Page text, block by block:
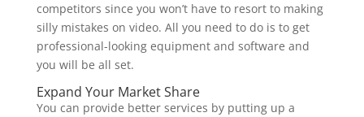
competitors since you won’t have to resort to making
silly mistakes on video. All you need to do is to get
professional-looking equipment and software and
you will be all set.
Expand Your Market Share
You can provide better services by putting up a